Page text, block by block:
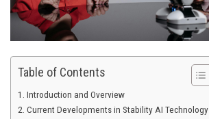
Table of Contents
Introduction and Overview
Current Developments in Stability AI Technology